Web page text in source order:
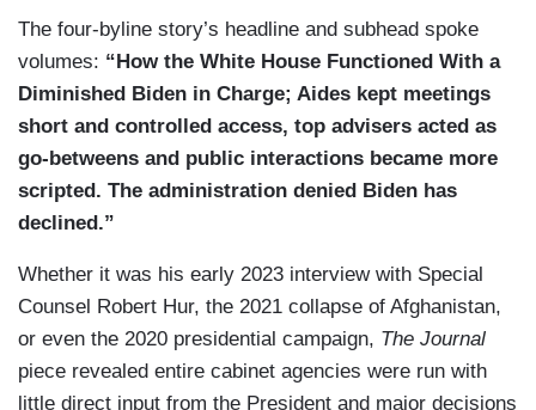
The four-byline story’s headline and subhead spoke
volumes: “How the White House Functioned With a
Diminished Biden in Charge; Aides kept meetings
short and controlled access, top advisers acted as
go-betweens and public interactions became more
scripted. The administration denied Biden has
declined.”
Whether it was his early 2023 interview with Special
Counsel Robert Hur, the 2021 collapse of Afghanistan,
or even the 2020 presidential campaign, The Journal
piece revealed entire cabinet agencies were run with
little direct input from the President and major decisions